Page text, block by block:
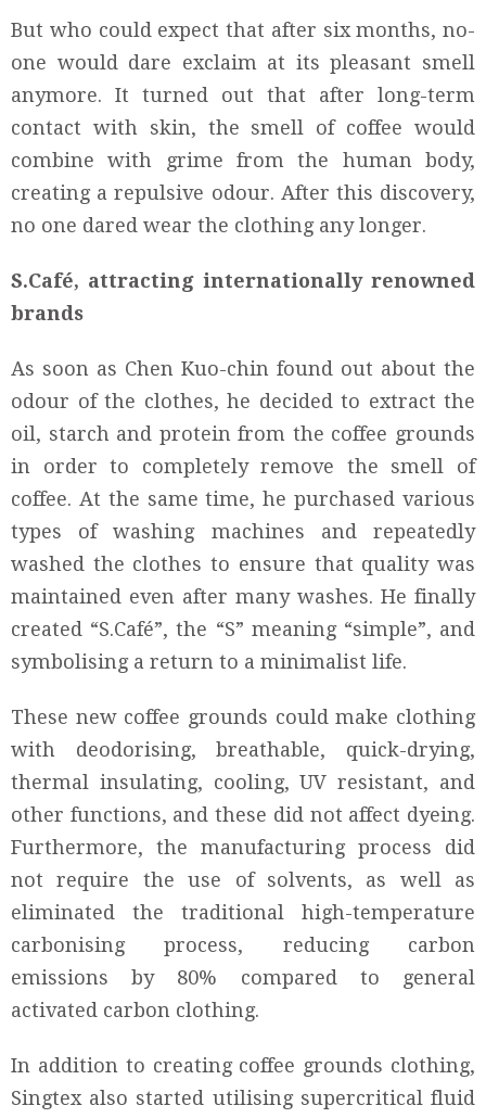
But who could expect that after six months, no-
one would dare exclaim at its pleasant smell
anymore. It turned out that after long-term
contact with skin, the smell of coffee would
combine with grime from the human body,
creating a repulsive odour. After this discovery,
no one dared wear the clothing any longer.
S.Café, attracting internationally renowned
brands
As soon as Chen Kuo-chin found out about the
odour of the clothes, he decided to extract the
oil, starch and protein from the coffee grounds
in order to completely remove the smell of
coffee. At the same time, he purchased various
types of washing machines and repeatedly
washed the clothes to ensure that quality was
maintained even after many washes. He finally
created “S.Café”, the “S” meaning “simple”, and
symbolising a return to a minimalist life.
These new coffee grounds could make clothing
with deodorising, breathable, quick-drying,
thermal insulating, cooling, UV resistant, and
other functions, and these did not affect dyeing.
Furthermore, the manufacturing process did
not require the use of solvents, as well as
eliminated the traditional high-temperature
carbonising process, reducing carbon
emissions by 80% compared to general
activated carbon clothing.
In addition to creating coffee grounds clothing,
Singtex also started utilising supercritical fluid